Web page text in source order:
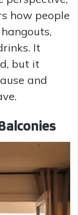
how people
It
but it
and